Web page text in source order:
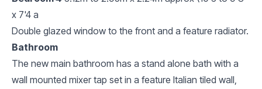
x 7'4 a
Double glazed window to the front and a feature radiator.
Bathroom
The new main bathroom has a stand alone bath with a
wall mounted mixer tap set in a feature Italian tiled wall,